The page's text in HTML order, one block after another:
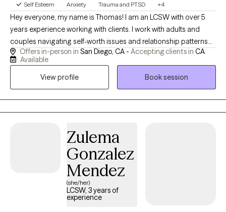
Self Esteem Anxiety Trauma and PTSD +4
Hey everyone, my name is Thomas! I am an LCSW with over 5
years experience working with clients. I work with adults and
couples navigating self-worth issues and relationship patterns
rooted in past or present wounds. My approach is depth-
oriented, relational, and focused on real change—not just
insight. Clients often come seeking relief, clarity, and a more
secure sense of self and connection.
Offers in-person in San Diego, CA - Accepting clients in CA
Available
View profile
Book session
Zulema
Gonzalez
Mendez
(she/her)
LCSW, 3 years of
experience